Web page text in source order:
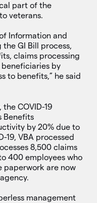
part of the
veterans.
Information and
the GI Bill process,
claims processing
by
to benefits,” he said
COVID-19
Benefits
by 20% due to
19, VBA processed
8,500 claims
400 employees who
paperwork are now
management